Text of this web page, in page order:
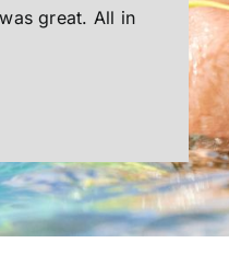
great. All in